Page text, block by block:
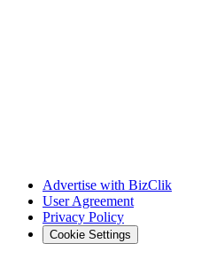
Advertise with BizClik
User Agreement
Privacy Policy
Cookie Settings